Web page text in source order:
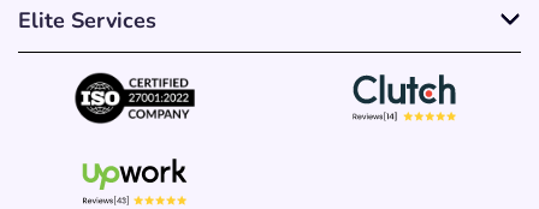
Elite Services